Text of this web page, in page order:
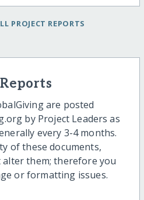
PROJECT REPORTS
are posted
by Project Leaders as
every 3-4 months.
of these documents,
alter them; therefore you
or formatting issues.